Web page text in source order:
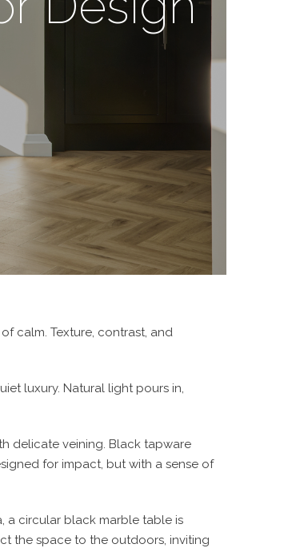
calm. Texture, contrast, and
luxury. Natural light pours in,
delicate veining. Black tapware
for impact, but with a sense of
a circular black marble table is
the space to the outdoors, inviting